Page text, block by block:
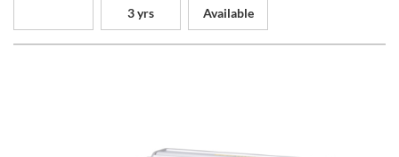
3 yrs Available